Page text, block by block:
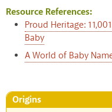
Resource References:
Proud Heritage:
Baby
A World of Baby
Origins